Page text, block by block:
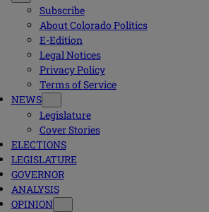
Subscribe
About Colorado Politics
E-Edition
Legal Notices
Privacy Policy
Terms of Service
NEWS
Legislature
Cover Stories
ELECTIONS
LEGISLATURE
GOVERNOR
ANALYSIS
OPINION